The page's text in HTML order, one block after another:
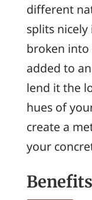
different
splits
broken into
added to
lend it the
hues of
create a
your